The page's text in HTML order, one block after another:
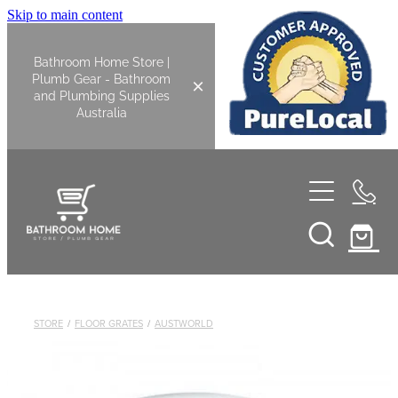
Skip to main content
Bathroom Home Store |
Plumb Gear - Bathroom
and Plumbing Supplies
Australia
Shop All
Basin Overflow Kits
STORE / FLOOR GRATES / AUSTWORLD